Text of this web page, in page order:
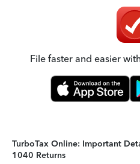
File faster and easier
TurboTax Online: Important
1040 Returns